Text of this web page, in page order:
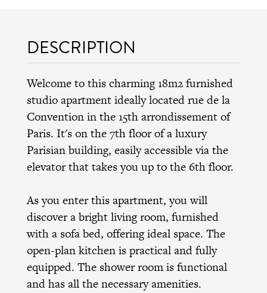
DESCRIPTION
Welcome to this charming 18m2 furnished
studio apartment ideally located rue de la
Convention in the 15th arrondissement of
Paris. It's on the 7th floor of a luxury
Parisian building, easily accessible via the
elevator that takes you up to the 6th floor.
As you enter this apartment, you will
discover a bright living room, furnished
with a sofa bed, offering ideal space. The
open-plan kitchen is practical and fully
equipped. The shower room is functional
and has all the necessary amenities.